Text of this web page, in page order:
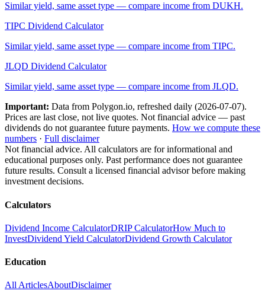
Similar yield, same asset type — compare income from DUKH.
TIPC Dividend Calculator
Similar yield, same asset type — compare income from TIPC.
JLQD Dividend Calculator
Similar yield, same asset type — compare income from JLQD.
Important: Data from Polygon.io, refreshed daily (2026-07-07).
Prices are last close, not live quotes. Not financial advice — past
dividends do not guarantee future payments. How we compute these
numbers · Full disclaimer
Not financial advice. All calculators are for informational and
educational purposes only. Past performance does not guarantee
future results. Consult a licensed financial advisor before making
investment decisions.
Calculators
Dividend Income CalculatorDRIP CalculatorHow Much to
InvestDividend Yield CalculatorDividend Growth Calculator
Education
All ArticlesAboutDisclaimer